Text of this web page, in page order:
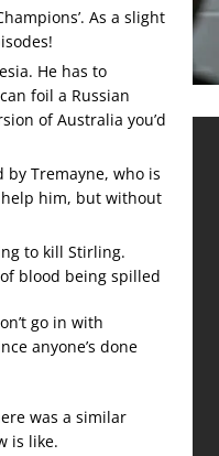
As a slight
He has to
foil a Russian
of Australia you’d
Tremayne, who is
help him, but without
to kill Stirling.
blood being spilled
go in with
anyone’s done
was a similar
is like.